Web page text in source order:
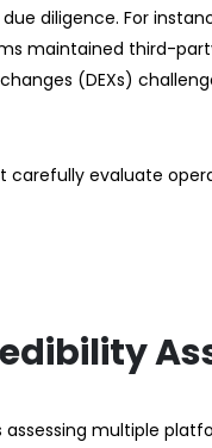
diligence. For
maintained third-
(DEXs)
evaluate
multiple